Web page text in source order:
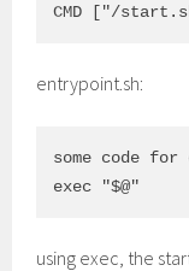
entrypoint.sh:
some code
using exec, the